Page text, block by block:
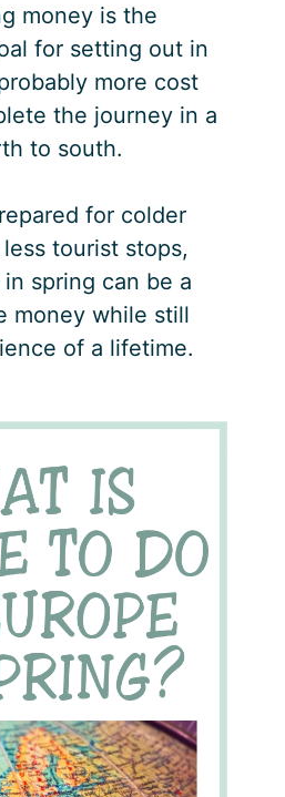
money is the
for setting out in
more cost
the journey in a
to south.
for colder
tourist stops,
spring can be a
money while still
of a lifetime.